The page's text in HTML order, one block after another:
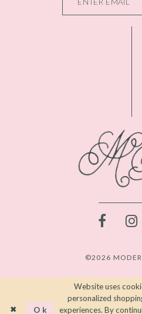
©2026
Website uses
personalized
experiences. By
Ok